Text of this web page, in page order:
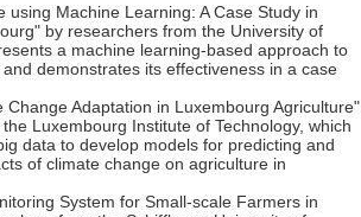
using Machine Learning: A Case Study in
by researchers from the University of
a machine learning-based approach to
demonstrates its effectiveness in a case
Change Adaptation in Luxembourg Agriculture"
Luxembourg Institute of Technology, which
data to develop models for predicting and
of climate change on agriculture in
System for Small-scale Farmers in